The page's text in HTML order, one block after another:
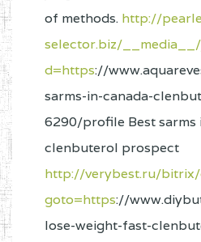
of methods. http://
selector.biz/
d=https://
sarms-in-canada-
6290/profile Best sarms
clenbuterol prospect
http://verybest.ru/
goto=https://
lose-weight-fast-